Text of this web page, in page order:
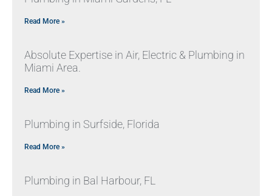
Read More »
Absolute Expertise in Air, Electric & Plumbing in
Miami Area.
Read More »
Plumbing in Surfside, Florida
Read More »
Plumbing in Bal Harbour, FL